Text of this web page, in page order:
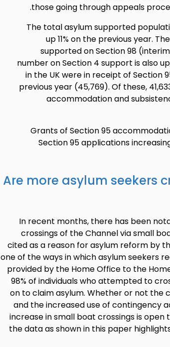
those going through appeals
The total asylum supported
up 11% on the previous year.
supported on Section 98
number on Section 4 support is also
in the UK were in receipt of Section
previous year (45,769). Of these,
accommodation and
Grants of Section 95
Section 95 applications
Are more asylum seekers
In recent months, there has been
crossings of the Channel via small
cited as a reason for asylum reform by
one of the ways in which asylum seekers
provided by the Home Office to the
98% of individuals who attempted to
on to claim asylum. Whether or not the
and the increased use of contingency
increase in small boat crossings is
the data as shown in this paper